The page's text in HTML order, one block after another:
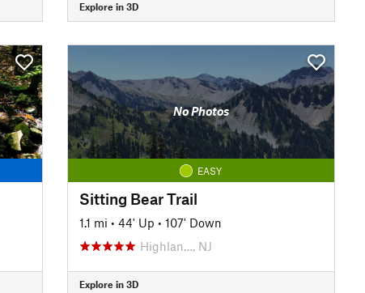
Explore in 3D
No Photos
EASY
Sitting Bear Trail
1.1 mi • 44' Up • 107' Down
Highlan…, NJ
Explore in 3D